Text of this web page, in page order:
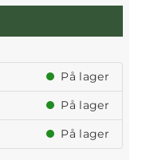
På lager
På lager
På lager